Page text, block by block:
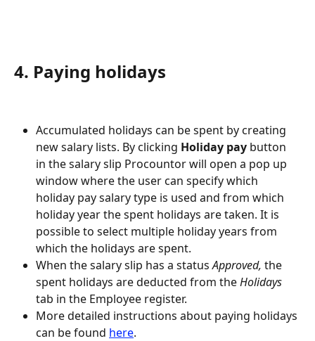
4. Paying holidays
Accumulated holidays can be spent by creating
new salary lists. By clicking Holiday pay button
in the salary slip Procountor will open a pop up
window where the user can specify which
holiday pay salary type is used and from which
holiday year the spent holidays are taken. It is
possible to select multiple holiday years from
which the holidays are spent.
When the salary slip has a status Approved, the
spent holidays are deducted from the Holidays
tab in the Employee register.
More detailed instructions about paying holidays
can be found here.